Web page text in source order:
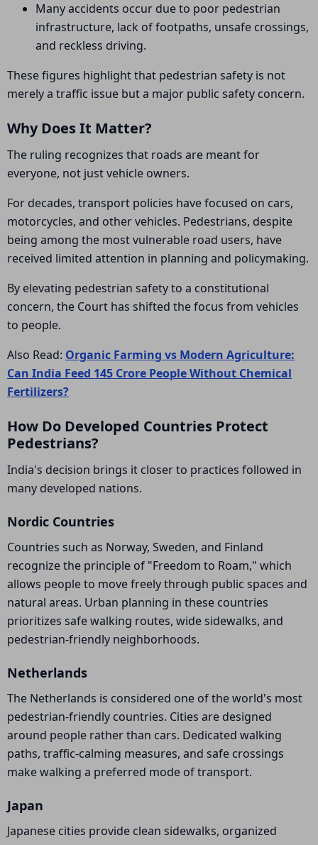
Many accidents occur due to poor pedestrian
infrastructure, lack of footpaths, unsafe crossings,
and reckless driving.
These figures highlight that pedestrian safety is not
merely a traffic issue but a major public safety concern.
Why Does It Matter?
The ruling recognizes that roads are meant for
everyone, not just vehicle owners.
For decades, transport policies have focused on cars,
motorcycles, and other vehicles. Pedestrians, despite
being among the most vulnerable road users, have
received limited attention in planning and policymaking.
By elevating pedestrian safety to a constitutional
concern, the Court has shifted the focus from vehicles
to people.
Also Read: Organic Farming vs Modern Agriculture:
Can India Feed 145 Crore People Without Chemical
Fertilizers?
How Do Developed Countries Protect
Pedestrians?
India's decision brings it closer to practices followed in
many developed nations.
Nordic Countries
Countries such as Norway, Sweden, and Finland
recognize the principle of "Freedom to Roam," which
allows people to move freely through public spaces and
natural areas. Urban planning in these countries
prioritizes safe walking routes, wide sidewalks, and
pedestrian-friendly neighborhoods.
Netherlands
The Netherlands is considered one of the world's most
pedestrian-friendly countries. Cities are designed
around people rather than cars. Dedicated walking
paths, traffic-calming measures, and safe crossings
make walking a preferred mode of transport.
Japan
Japanese cities provide clean sidewalks, organized